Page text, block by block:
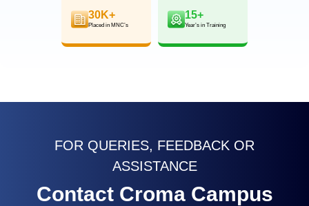
30K+
Placed in MNC’s
15+
Year’s in Training
FOR QUERIES, FEEDBACK OR
ASSISTANCE
Contact Croma Campus